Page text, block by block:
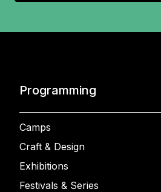
Programming
Camps
Craft & Design
Exhibitions
Festivals & Series